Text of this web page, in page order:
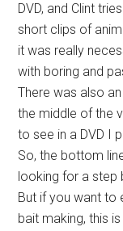
DVD, and Clint
short clips of
it was really
with boring and
There was also
the middle of the
to see in a DVD I
So, the bottom
looking for a step
But if you want to
bait making, this